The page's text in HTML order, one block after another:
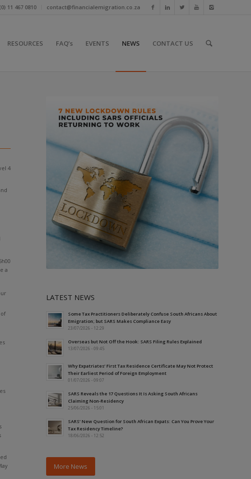
11 467 0810 contact@financialemigration.co.za
RESOURCES FAQ’s EVENTS NEWS CONTACT US
4
a
LATEST NEWS
Some Tax Practitioners Deliberately Confuse South Africans About
Emigration; but SARS Makes Compliance Easy
23/07/2026 - 12:29
Overseas but Not Off the Hook: SARS Filing Rules Explained
13/07/2026 - 09:45
Why Expatriates’ First Tax Residence Certificate May Not Protect
Their Earliest Period of Foreign Employment
01/07/2026 - 09:07
SARS Reveals the 17 Questions It Is Asking South Africans
Claiming Non-Residency
25/06/2026 - 15:01
SARS’ New Question for South African Expats: Can You Prove Your
Tax Residency Timeline?
18/06/2026 - 12:52
More News